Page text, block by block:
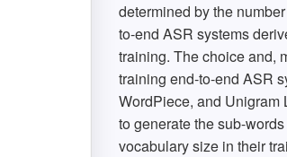
determined by the
to-end ASR systems
training. The choice and,
training end-to-end ASR
WordPiece, and Unigram
to generate the sub-
vocabulary size in their